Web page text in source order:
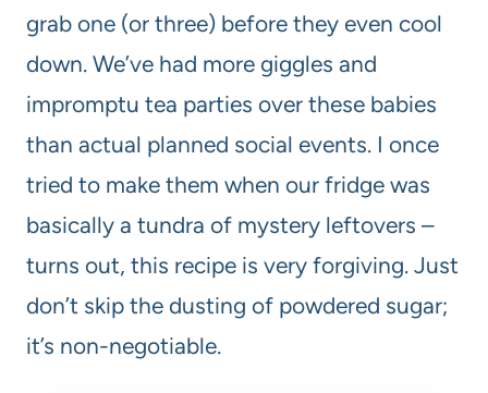
grab one (or three) before they even cool
down. We’ve had more giggles and
impromptu tea parties over these babies
than actual planned social events. I once
tried to make them when our fridge was
basically a tundra of mystery leftovers –
turns out, this recipe is very forgiving. Just
don’t skip the dusting of powdered sugar;
it’s non-negotiable.